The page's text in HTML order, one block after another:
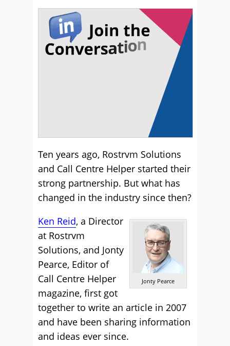
Ten years ago, Rostrvm Solutions
and Call Centre Helper started their
strong partnership. But what has
changed in the industry since then?
Jonty Pearce
Ken Reid, a Director
at Rostrvm
Solutions, and Jonty
Pearce, Editor of
Call Centre Helper
magazine, first got
together to write an article in 2007
and have been sharing information
and ideas ever since.